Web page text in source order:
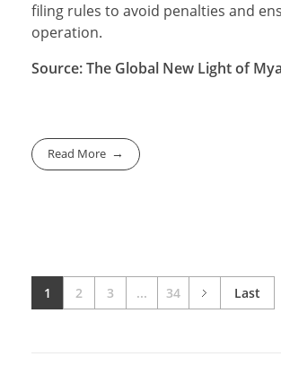
filing rules to avoid penalties and
operation.
Source: The Global New Light of
Read More
1 2 3 ... 34 Last